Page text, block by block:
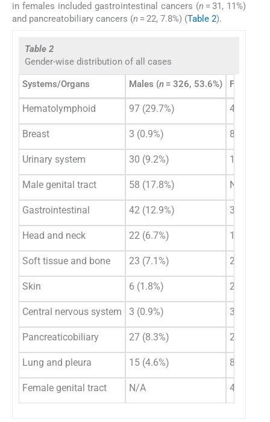
in females included gastrointestinal cancers (n = 31, 11%)
and pancreatobiliary cancers (n = 22, 7.8%) (Table 2).
Table 2
Gender-wise distribution of all cases
Systems/Organs Males (n = 326, 53.6%) Females (
Hematolymphoid 97 (29.7%) 46
Breast 3 (0.9%) 85
Urinary system 30 (9.2%) 11 (4.0%)
Male genital tract 58 (17.8%) N/A
Gastrointestinal 42 (12.9%) 31
Head and neck 22 (6.7%) 11 (4.0%)
Soft tissue and bone 23 (7.1%) 20 (7.1%)
Skin 6 (1.8%) 2 (0.7%)
Central nervous system 3 (0.9%) 3 (1.1%)
Pancreaticobiliary 27 (8.3%) 22 (7.8%)
Lung and pleura 15 (4.6%) 8 (2.8%)
Female genital tract N/A 43